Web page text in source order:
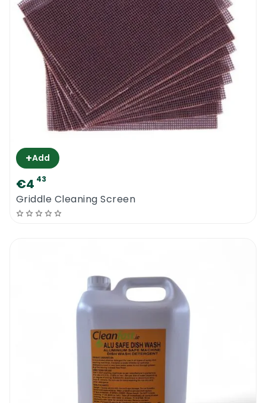
+Add
€4 43
Griddle Cleaning Screen